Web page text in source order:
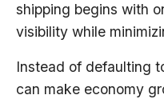
shipping begins with
visibility while
Instead of defaulting
can make economy